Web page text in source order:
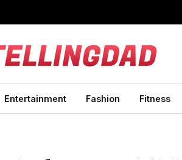
Entertainment Fashion Fitness